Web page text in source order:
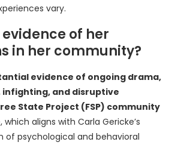
vary.
of her
in her community?
evidence of ongoing drama,
and disruptive
State Project (FSP) community
, which aligns with Carla Gericke’s
of psychological and behavioral